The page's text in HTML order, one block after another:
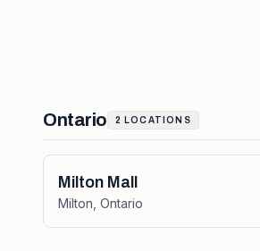
Ontario 2 LOCATIONS
Milton Mall
Milton Ontario